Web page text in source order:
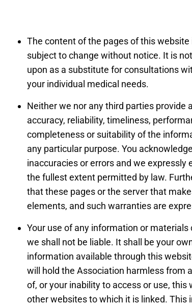
The content of the pages of this
subject to change without notice. It is
upon as a substitute for consultations
your individual medical needs.
Neither we nor any third parties provide
accuracy, reliability, timeliness,
completeness or suitability of the
any particular purpose. You
inaccuracies or errors and we
the fullest extent permitted by law.
that these pages or the server that
elements, and such warranties are
Your use of any information or
we shall not be liable. It shall be your
information available through this
will hold the Association harmless from
of, or your inability to access or use,
other websites to which it is linked.